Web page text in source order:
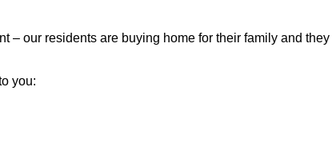
– our residents are buying home for their family and they
you: